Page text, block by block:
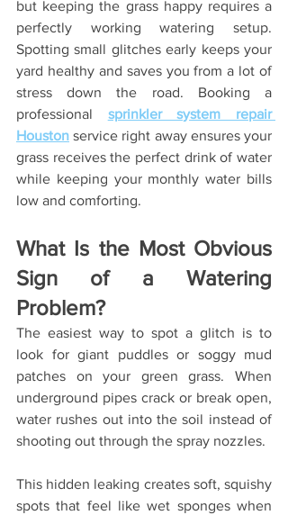
but keeping the grass happy requires a
perfectly working watering setup.
Spotting small glitches early keeps your
yard healthy and saves you from a lot of
stress down the road. Booking a
professional sprinkler system repair
Houston service right away ensures your
grass receives the perfect drink of water
while keeping your monthly water bills
low and comforting.
What Is the Most Obvious
Sign of a Watering
Problem?
The easiest way to spot a glitch is to
look for giant puddles or soggy mud
patches on your green grass. When
underground pipes crack or break open,
water rushes out into the soil instead of
shooting out through the spray nozzles.
This hidden leaking creates soft, squishy
spots that feel like wet sponges when